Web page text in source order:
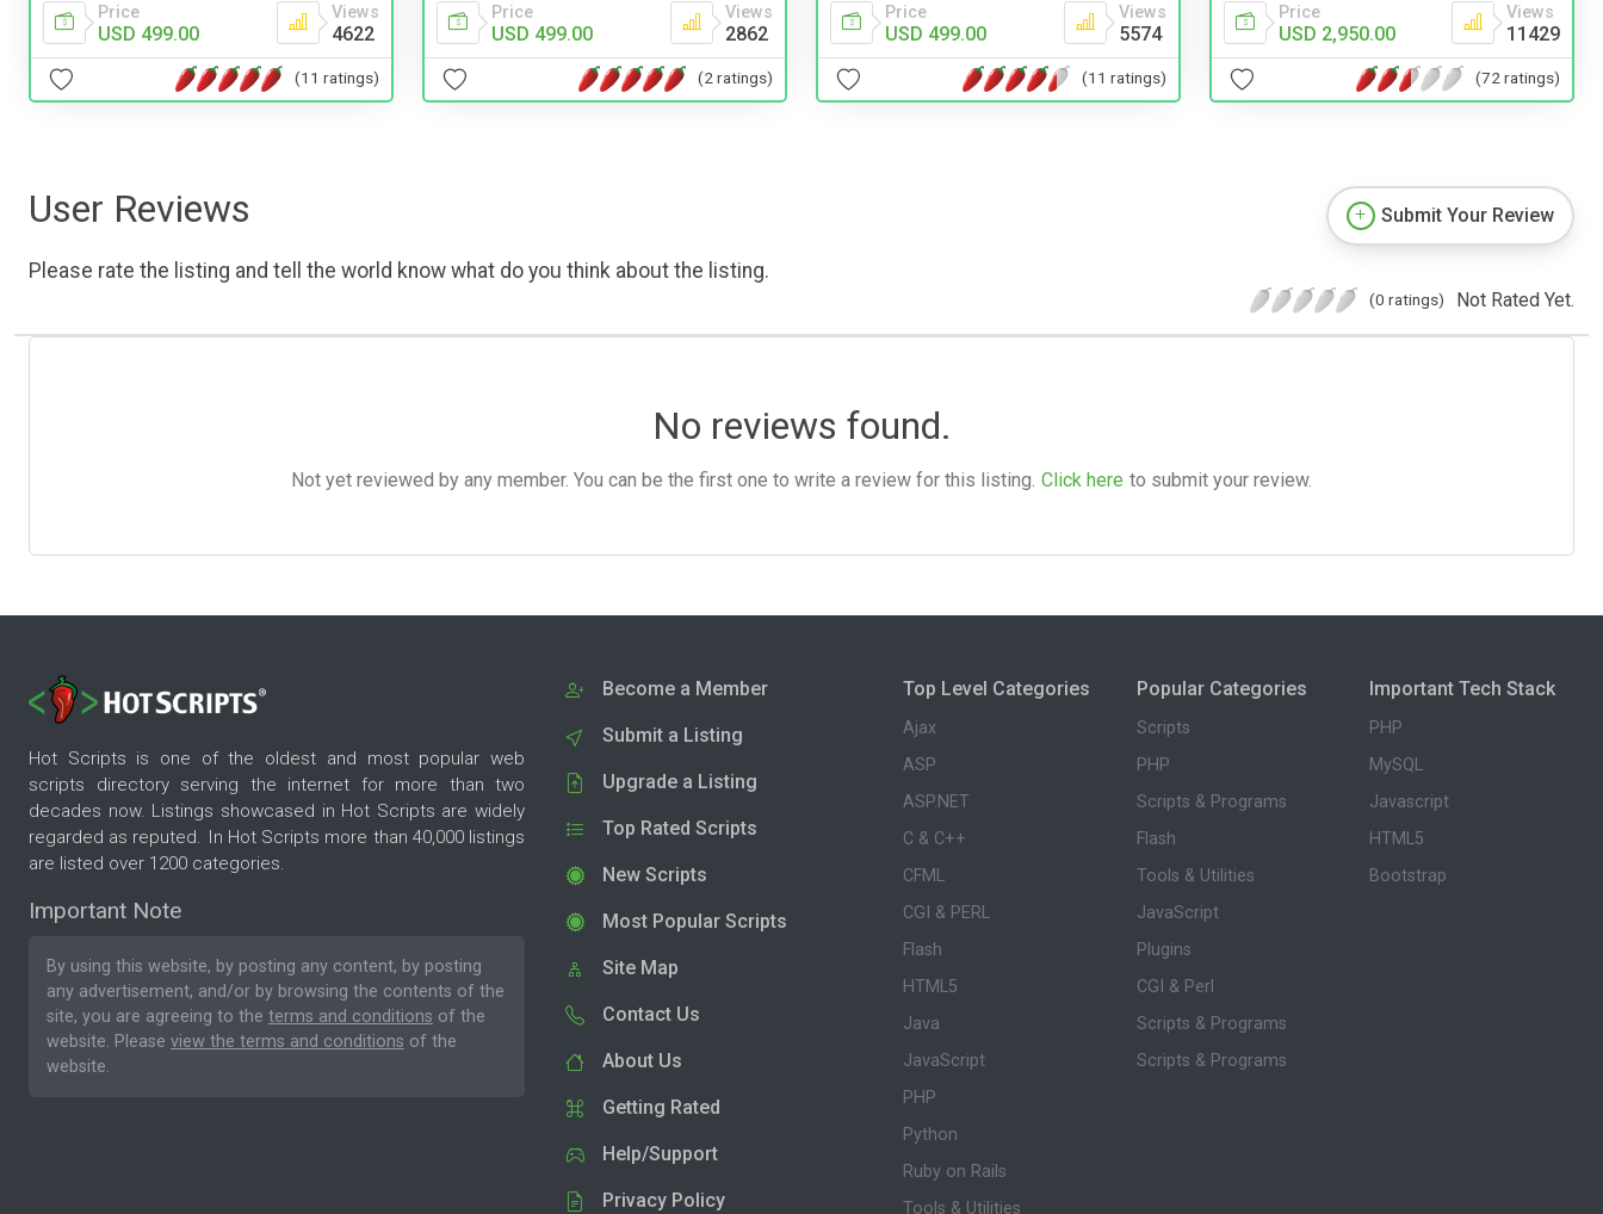
Price
USD 499.00
Views
4622
(11 ratings)
Price
USD 499.00
Views
2862
(2 ratings)
Price
USD 499.00
Views
5574
(11 ratings)
Price
USD 2,950.00
Views
11429
(72 ratings)
User Reviews
Please rate the listing and tell the world know what do you think about the listing.
Submit Your Review
(0 ratings) Not Rated Yet.
No reviews found.
Not yet reviewed by any member. You can be the first one to write a review for this listing. Click here to submit your review.
Hot Scripts is one of the oldest and most popular web
scripts directory serving the internet for more than two
decades now. Listings showcased in Hot Scripts are widely
regarded as reputed. In Hot Scripts more than 40,000 listings
are listed over 1200 categories.
Important Note
By using this website, by posting any content, by posting
any advertisement, and/or by browsing the contents of the
site, you are agreeing to the terms and conditions of the
website. Please view the terms and conditions of the
website.
Become a Member
Submit a Listing
Upgrade a Listing
Top Rated Scripts
New Scripts
Most Popular Scripts
Site Map
Contact Us
About Us
Getting Rated
Help/Support
Privacy Policy
Top Level Categories
Ajax
ASP
ASP.NET
C & C++
CFML
CGI & PERL
Flash
HTML5
Java
JavaScript
PHP
Python
Ruby on Rails
Tools & Utilities
Popular Categories
Scripts
PHP
Scripts & Programs
Flash
Tools & Utilities
JavaScript
Plugins
CGI & Perl
Scripts & Programs
Scripts & Programs
Important Tech Stack
PHP
MySQL
Javascript
HTML5
Bootstrap